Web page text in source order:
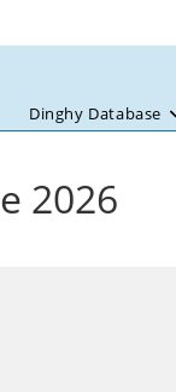
Dinghy Database
2026